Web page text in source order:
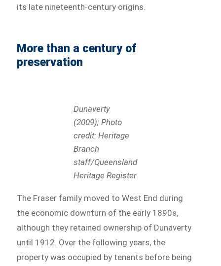
its late nineteenth-century origins.
More than a century of
preservation
Dunaverty
(2009); Photo
credit: Heritage
Branch
staff/Queensland
Heritage Register
The Fraser family moved to West End during
the economic downturn of the early 1890s,
although they retained ownership of Dunaverty
until 1912. Over the following years, the
property was occupied by tenants before being